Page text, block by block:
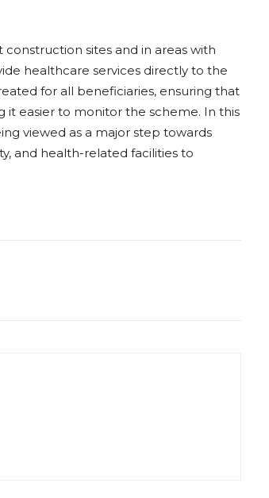
sites and in areas with
healthcare services directly to the
for all beneficiaries, ensuring that
it easier to monitor the scheme. In this
viewed as a major step towards
and health-related facilities to